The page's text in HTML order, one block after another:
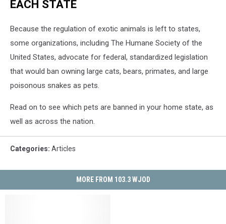
EACH STATE
Because the regulation of exotic animals is left to states,
some organizations, including The Humane Society of the
United States, advocate for federal, standardized legislation
that would ban owning large cats, bears, primates, and large
poisonous snakes as pets.
Read on to see which pets are banned in your home state, as
well as across the nation.
Categories: Articles
MORE FROM 103.3 WJOD